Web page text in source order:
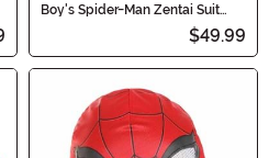
Boy's Spider-Man Zentai Suit
$49.99